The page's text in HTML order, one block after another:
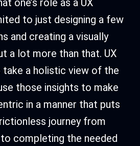
one’s role as a UX
to just designing a few
and creating a visually
a lot more than that. UX
take a holistic view of the
those insights to make
in a manner that puts
journey from
to completing the needed